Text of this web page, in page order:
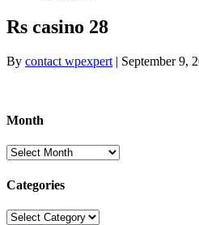
Rs casino 28
By contact wpexpert | September 9,
Month
Month
Categories
Categories